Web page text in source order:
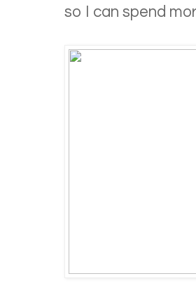
so I can spend